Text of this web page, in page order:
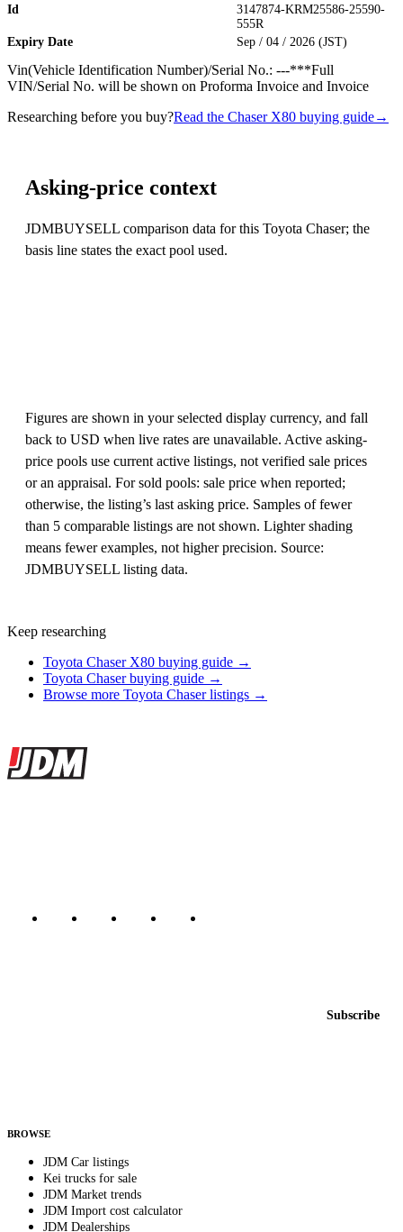
Id
3147874-KRM25586-25590-
555R
Expiry Date
Sep / 04 / 2026 (JST)
Vin(Vehicle Identification Number)/Serial No.: ---***Full
VIN/Serial No. will be shown on Proforma Invoice and Invoice
Researching before you buy?Read the Chaser X80 buying guide→
Asking-price context
JDMBUYSELL comparison data for this Toyota Chaser; the
basis line states the exact pool used.
Figures are shown in your selected display currency, and fall
back to USD when live rates are unavailable. Active asking-
price pools use current active listings, not verified sale prices
or an appraisal. For sold pools: sale price when reported;
otherwise, the listing’s last asking price. Samples of fewer
than 5 comparable listings are not shown. Lighter shading
means fewer examples, not higher precision. Source:
JDMBUYSELL listing data.
Keep researching
Toyota Chaser X80 buying guide →
Toyota Chaser buying guide →
Browse more Toyota Chaser listings →
Site footer
JDMBUYSELL
Subscribe
BROWSE
JDM Car listings
Kei trucks for sale
JDM Market trends
JDM Import cost calculator
JDM Dealerships